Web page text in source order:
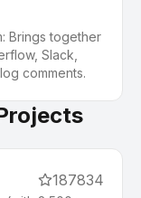
Brings together
Slack,
comments.
187834